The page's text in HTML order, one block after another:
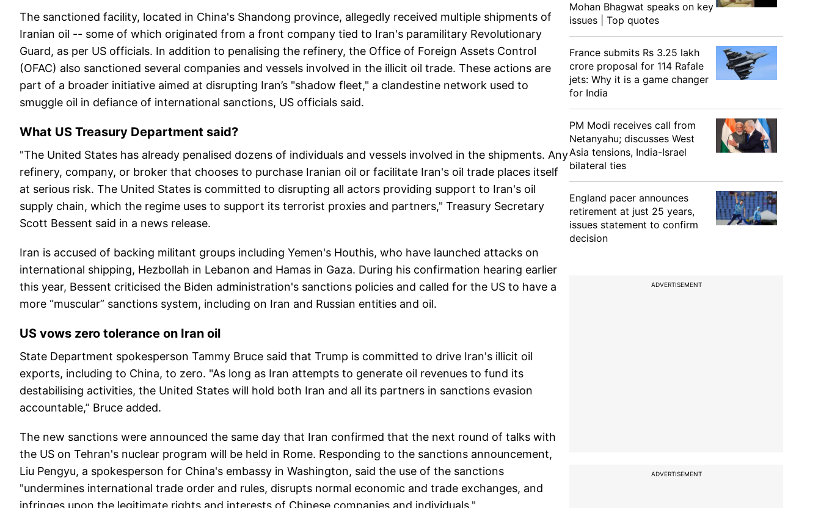
The sanctioned facility, located in China's Shandong province, allegedly received multiple shipments of
Iranian oil -- some of which originated from a front company tied to Iran's paramilitary Revolutionary
Guard, as per US officials. In addition to penalising the refinery, the Office of Foreign Assets Control
(OFAC) also sanctioned several companies and vessels involved in the illicit oil trade. These actions are
part of a broader initiative aimed at disrupting Iran’s "shadow fleet," a clandestine network used to
smuggle oil in defiance of international sanctions, US officials said.
What US Treasury Department said?
"The United States has already penalised dozens of individuals and vessels involved in the shipments. Any
refinery, company, or broker that chooses to purchase Iranian oil or facilitate Iran's oil trade places itself
at serious risk. The United States is committed to disrupting all actors providing support to Iran's oil
supply chain, which the regime uses to support its terrorist proxies and partners," Treasury Secretary
Scott Bessent said in a news release.
Iran is accused of backing militant groups including Yemen's Houthis, who have launched attacks on
international shipping, Hezbollah in Lebanon and Hamas in Gaza. During his confirmation hearing earlier
this year, Bessent criticised the Biden administration's sanctions policies and called for the US to have a
more “muscular” sanctions system, including on Iran and Russian entities and oil.
US vows zero tolerance on Iran oil
State Department spokesperson Tammy Bruce said that Trump is committed to drive Iran's illicit oil
exports, including to China, to zero. "As long as Iran attempts to generate oil revenues to fund its
destabilising activities, the United States will hold both Iran and all its partners in sanctions evasion
accountable,” Bruce added.
The new sanctions were announced the same day that Iran confirmed that the next round of talks with
the US on Tehran's nuclear program will be held in Rome. Responding to the sanctions announcement,
Liu Pengyu, a spokesperson for China's embassy in Washington, said the use of the sanctions
"undermines international trade order and rules, disrupts normal economic and trade exchanges, and
infringes upon the legitimate rights and interests of Chinese companies and individuals."
Mohan Bhagwat speaks on key
issues | Top quotes
France submits Rs 3.25 lakh
crore proposal for 114 Rafale
jets: Why it is a game changer
for India
PM Modi receives call from
Netanyahu; discusses West
Asia tensions, India-Israel
bilateral ties
England pacer announces
retirement at just 25 years,
issues statement to confirm
decision
ADVERTISEMENT
ADVERTISEMENT